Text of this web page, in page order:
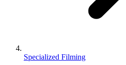
Specialized Filming